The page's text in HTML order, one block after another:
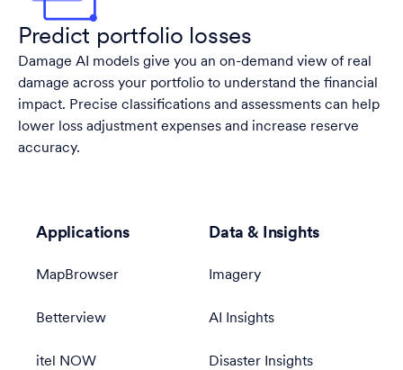
Predict portfolio losses
Damage AI models give you an on-demand view of real
damage across your portfolio to understand the financial
impact. Precise classifications and assessments can help
lower loss adjustment expenses and increase reserve
accuracy.
Applications
MapBrowser
Betterview
itel NOW
Data & Insights
Imagery
AI Insights
Disaster Insights